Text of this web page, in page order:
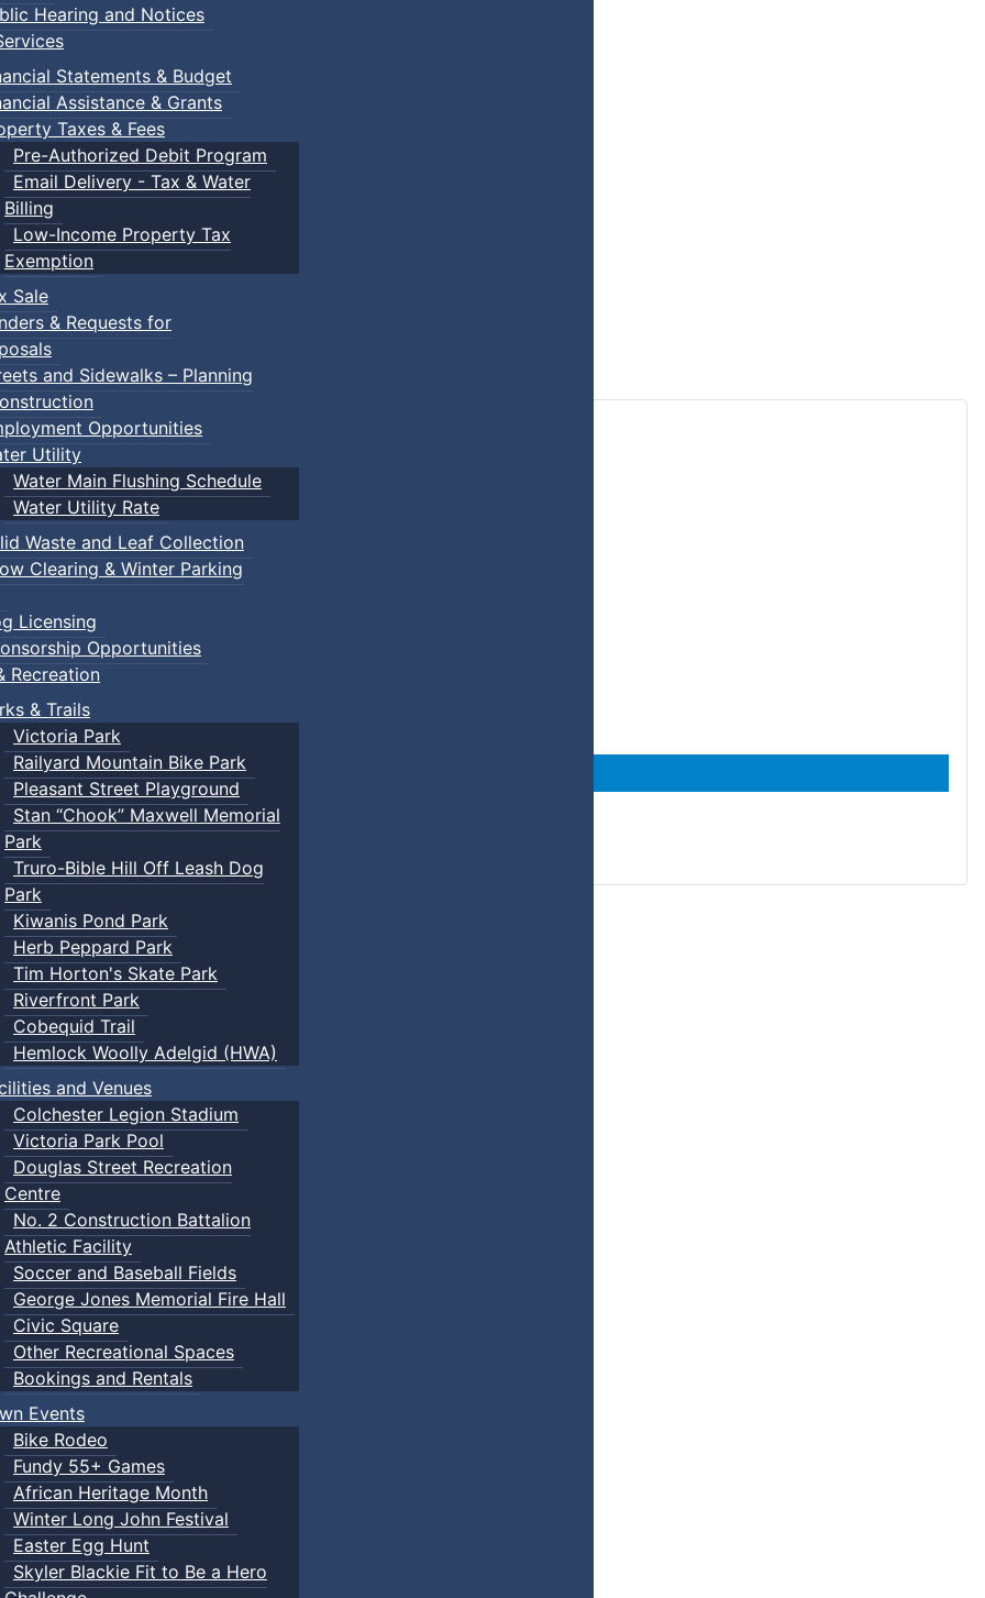
Hearing and Notices
Statements & Budget
Assistance & Grants
Taxes & Fees
Pre-Authorized Debit Program
Email Delivery - Tax & Water
Billing
Low-Income Property Tax
Exemption
Sale
& Requests for
and Sidewalks – Planning
Opportunities
Utility
Water Main Flushing Schedule
Water Utility Rate
Waste and Leaf Collection
Clearing & Winter Parking
Licensing
Opportunities
Recreation
& Trails
Victoria Park
Railyard Mountain Bike Park
Pleasant Street Playground
Stan “Chook” Maxwell Memorial
Park
Truro-Bible Hill Off Leash Dog
Park
Kiwanis Pond Park
Herb Peppard Park
Tim Horton's Skate Park
Riverfront Park
Cobequid Trail
Hemlock Woolly Adelgid (HWA)
and Venues
Colchester Legion Stadium
Victoria Park Pool
Douglas Street Recreation
Centre
No. 2 Construction Battalion
Athletic Facility
Soccer and Baseball Fields
George Jones Memorial Fire Hall
Civic Square
Other Recreational Spaces
Bookings and Rentals
Events
Bike Rodeo
Fundy 55+ Games
African Heritage Month
Winter Long John Festival
Easter Egg Hunt
Skyler Blackie Fit to Be a Hero
play.
their own.